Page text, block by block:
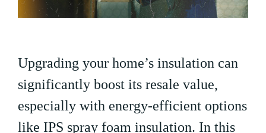
Upgrading your home’s insulation can
significantly boost its resale value,
especially with energy-efficient options
like IPS spray foam insulation. In this